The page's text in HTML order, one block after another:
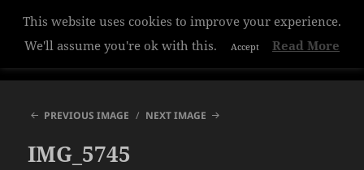
Hazelwood College
PREVIOUS IMAGE
NEXT IMAGE
IMG_5745
This website uses cookies to improve your experience.
We'll assume you're ok with this.
Accept Read More